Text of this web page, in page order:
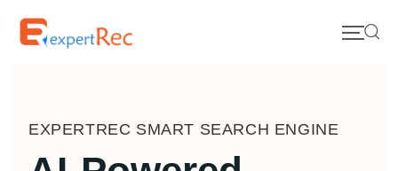
EXPERTREC SMART SEARCH ENGINE